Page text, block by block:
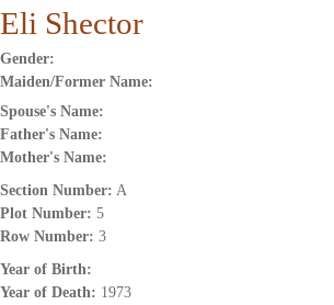
Eli Shector
Gender:
Maiden/Former Name:
Spouse's Name:
Father's Name:
Mother's Name:
Section Number: A
Plot Number: 5
Row Number: 3
Year of Birth:
Year of Death: 1973